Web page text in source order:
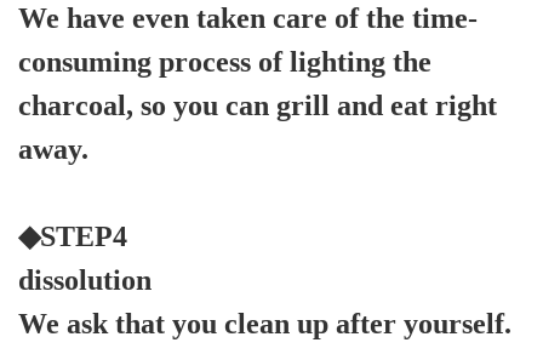
We have even taken care of the time-
consuming process of lighting the
charcoal, so you can grill and eat right
away.
◆STEP4
dissolution
We ask that you clean up after yourself.